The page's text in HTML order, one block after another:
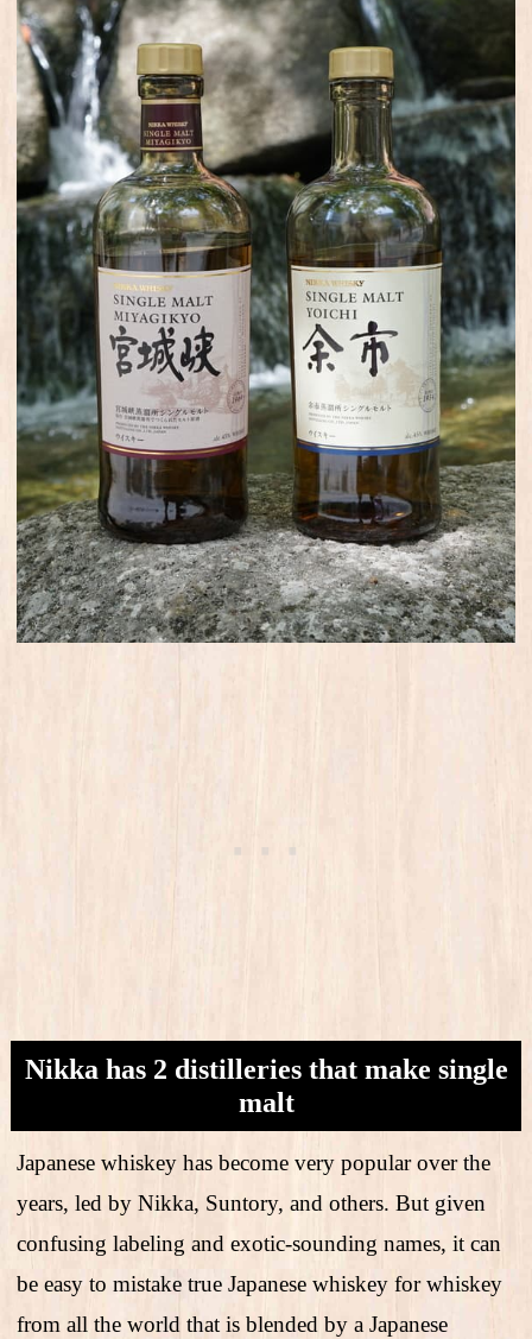
Nikka has 2 distilleries that make single
malt
Japanese whiskey has become very popular over the
years, led by Nikka, Suntory, and others. But given
confusing labeling and exotic-sounding names, it can
be easy to mistake true Japanese whiskey for whiskey
from all the world that is blended by a Japanese